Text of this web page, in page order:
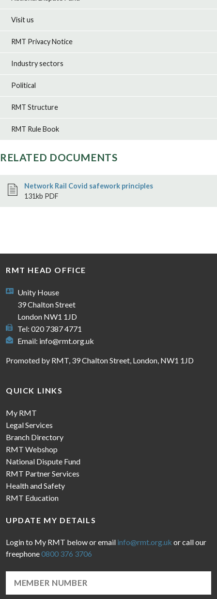
Visit us
RMT Privacy Notice
Industry sectors
Political
RMT Structure
RMT Rule Book
RELATED DOCUMENTS
Network Rail Covid safework principles
131kb PDF
RMT HEAD OFFICE
Unity House
39 Chalton Street
London NW1 1JD
Tel: 020 7387 4771
Email: info@rmt.org.uk
Promoted by RMT, 39 Chalton Street, London, NW1 1JD
QUICK LINKS
My RMT
Legal Services
Branch Directory
RMT Webshop
National Dispute Fund
RMT Partner Services
Health and Safety
RMT Education
UPDATE MY DETAILS
Login to My RMT below or email info@rmt.org.uk or call our
freephone0800 376 3706